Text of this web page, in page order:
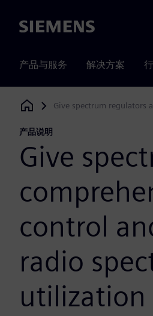
Siemens
产品与服务 解决方案
Siemens Digital Industries Software
Give spectrum regulators
产品说明
Give
control
radio
utilization